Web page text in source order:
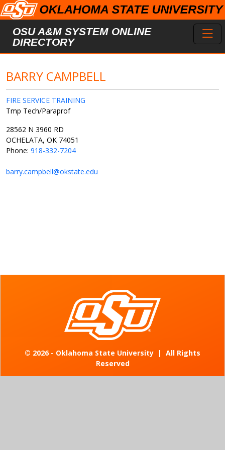
Skip to main content
OSU A&M SYSTEM ONLINE
DIRECTORY
BARRY CAMPBELL
FIRE SERVICE TRAINING
Tmp Tech/Paraprof
28562 N 3960 RD
OCHELATA, OK 74051
Phone: 918-332-7204
barry.campbell@okstate.edu
© 2026 - Oklahoma State University | All Rights
Reserved